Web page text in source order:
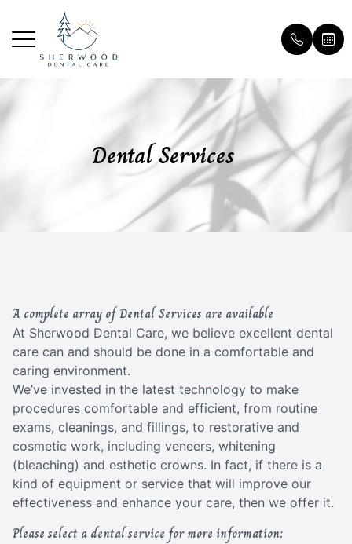
Dental Services
A complete array of Dental Services are available
At Sherwood Dental Care, we believe excellent dental
care can and should be done in a comfortable and
caring environment.
We’ve invested in the latest technology to make
procedures comfortable and efficient, from routine
exams, cleanings, and fillings, to restorative and
cosmetic work, including veneers, whitening
(bleaching) and esthetic crowns. In fact, if there is a
kind of equipment or service that will improve our
effectiveness and enhance your care, then we offer it.
Please select a dental service for more information:
Our
Meet
Patient